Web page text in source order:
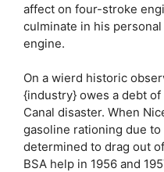
affect on four-stroke
culminate in his
engine.
On a wierd historic
{industry} owes a debt
Canal disaster. When
gasoline rationing due to
determined to drag out
BSA help in 1956 and